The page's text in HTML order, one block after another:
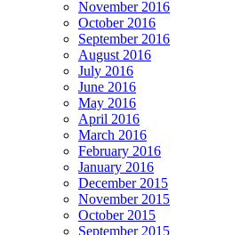
November 2016
October 2016
September 2016
August 2016
July 2016
June 2016
May 2016
April 2016
March 2016
February 2016
January 2016
December 2015
November 2015
October 2015
September 2015